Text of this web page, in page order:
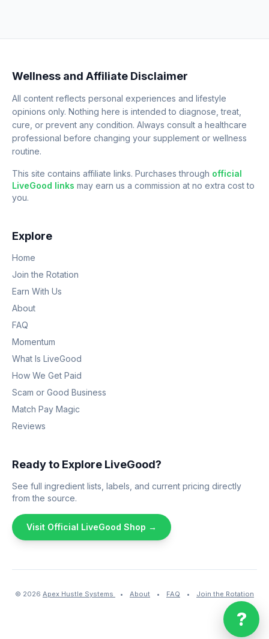
Wellness and Affiliate Disclaimer
All content reflects personal experiences and lifestyle
opinions only. Nothing here is intended to diagnose, treat,
cure, or prevent any condition. Always consult a healthcare
professional before changing your supplement or wellness
routine.
This site contains affiliate links. Purchases through official
LiveGood links may earn us a commission at no extra cost to
you.
Explore
Home
Join the Rotation
Earn With Us
About
FAQ
Momentum
What Is LiveGood
How We Get Paid
Scam or Good Business
Match Pay Magic
Reviews
Ready to Explore LiveGood?
See full ingredient lists, labels, and current pricing directly
from the source.
Visit Official LiveGood Shop →
© 2026 Apex Hustle Systems • About • FAQ • Join the Rotation
?